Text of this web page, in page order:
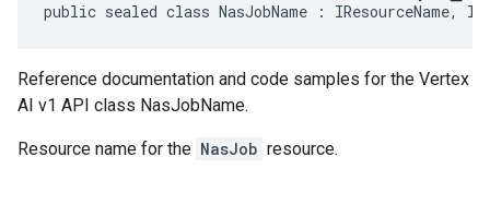
public sealed class NasJobName : IResourceName,
Reference documentation and code samples for the Vertex
AI v1 API class NasJobName.
Resource name for the NasJob resource.